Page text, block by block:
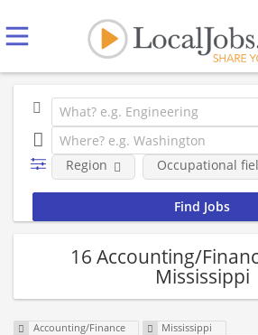
Region Occupational
16 Accounting/
Mississippi
Accounting/Finance Mississippi